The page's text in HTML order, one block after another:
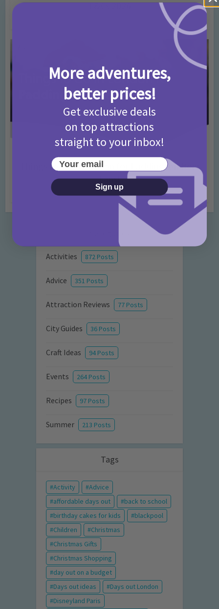
T&Cs 2026
Things to do in London for Paddington Bear
Fans!
7 months ago Add Comment
Activities 872 Posts
Advice 351 Posts
Attraction Reviews 77 Posts
City Guides 36 Posts
Craft Ideas 94 Posts
Events 264 Posts
Recipes 97 Posts
Summer 213 Posts
Tags
Activity
Advice
affordable days out
back to school
birthday cakes for kids
blackpool
Children
Christmas
Christmas Gifts
Christmas Shopping
day out on a budget
Days out ideas
Days out London
Disneyland Paris
More adventures,
better prices!
Get exclusive deals
on top attractions
straight to your inbox!
Your email
Sign up